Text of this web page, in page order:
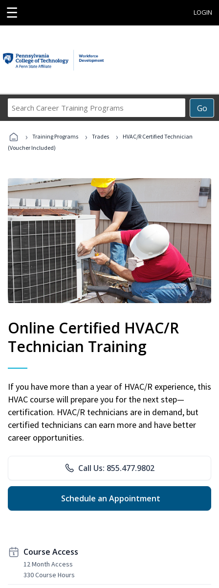
☰ LOGIN
Go
Career
Programs
› Training Programs › Trades ›
HVAC/R Certified Technician
(Voucher Included)
Online Certified HVAC/R
Technician Training
If you have more than a year of HVAC/R experience, this
HVAC course will prepare you for the next step—
certification. HVAC/R technicians are in demand, but
certified technicians can earn more and have better
career opportunities.
Call Us: 855.477.9802
Schedule an Appointment
Course Access
12 Month Access
330 Course Hours